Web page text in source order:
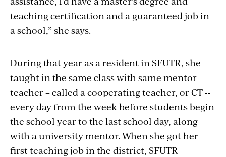
teaching certification and a guaranteed job in
a school,” she says.
During that year as a resident in SFUTR, she
taught in the same class with same mentor
teacher – called a cooperating teacher, or CT --
every day from the week before students begin
the school year to the last school day, along
with a university mentor. When she got her
first teaching job in the district, SFUTR